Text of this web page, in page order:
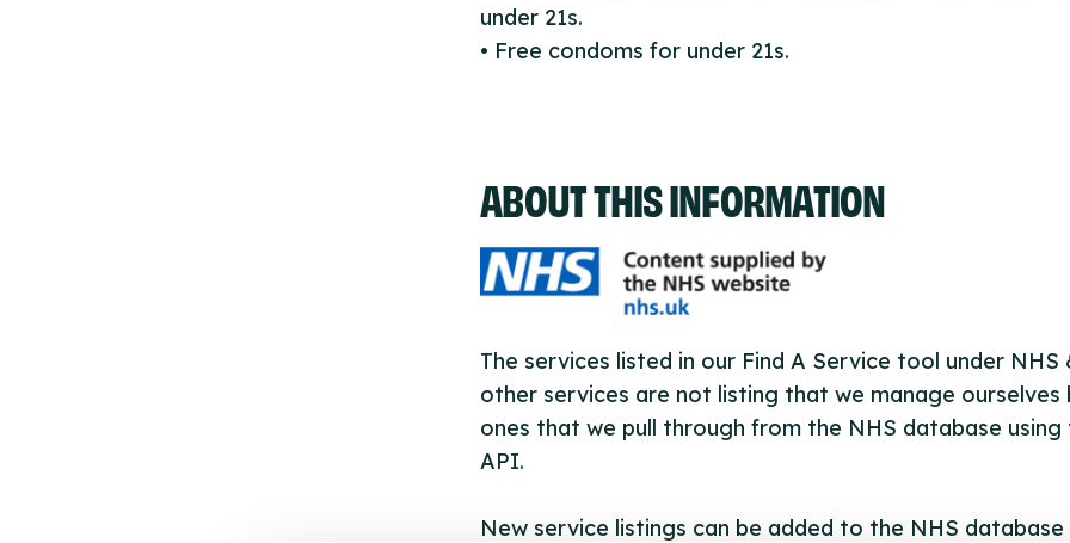
under 21s.
• Free condoms for under 21s.
ABOUT THIS INFORMATION
The services listed in our Find A Service tool under NHS
other services are not listing that we manage ourselves
ones that we pull through from the NHS database using
API.
New service listings can be added to the NHS database